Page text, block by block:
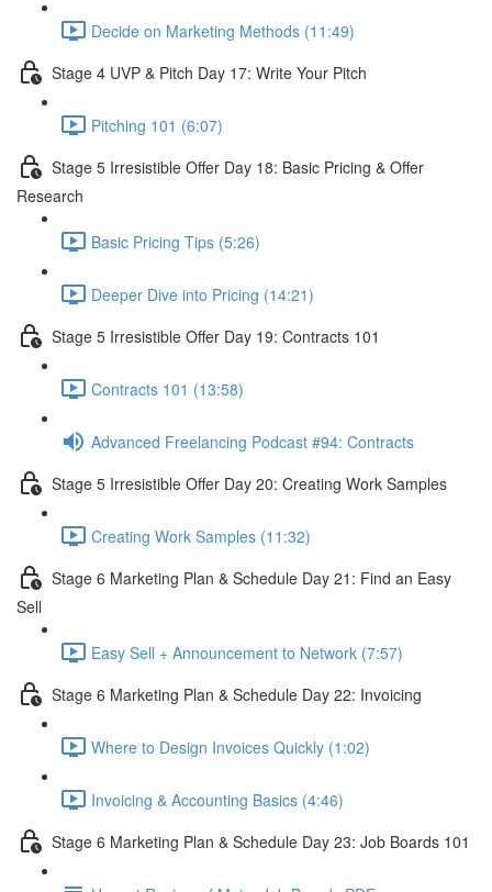
Decide on Marketing Methods (11:49)
Stage 4 UVP & Pitch Day 17: Write Your Pitch
Pitching 101 (6:07)
Stage 5 Irresistible Offer Day 18: Basic Pricing & Offer
Research
Basic Pricing Tips (5:26)
Deeper Dive into Pricing (14:21)
Stage 5 Irresistible Offer Day 19: Contracts 101
Contracts 101 (13:58)
Advanced Freelancing Podcast #94: Contracts
Stage 5 Irresistible Offer Day 20: Creating Work Samples
Creating Work Samples (11:32)
Stage 6 Marketing Plan & Schedule Day 21: Find an Easy
Sell
Easy Sell + Announcement to Network (7:57)
Stage 6 Marketing Plan & Schedule Day 22: Invoicing
Where to Design Invoices Quickly (1:02)
Invoicing & Accounting Basics (4:46)
Stage 6 Marketing Plan & Schedule Day 23: Job Boards 101